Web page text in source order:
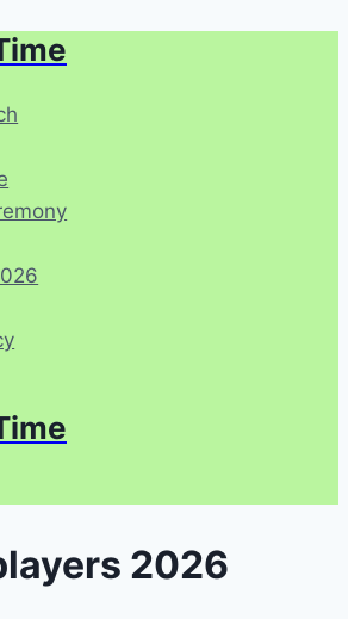
2026